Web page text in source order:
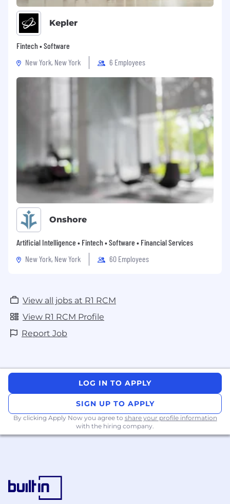
Kepler
Fintech • Software
New York, New York
6 Employees
Onshore
Artificial Intelligence • Fintech • Software • Financial Services
New York, New York
60 Employees
View all jobs at R1 RCM
View R1 RCM Profile
Report Job
LOG IN TO APPLY
SIGN UP TO APPLY
By clicking Apply Now you agree to share your profile information
with the hiring company.